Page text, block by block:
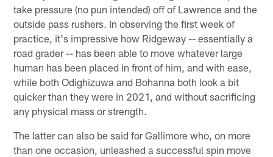
take pressure (no pun intended) off of Lawrence and the
outside pass rushers. In observing the first week of
practice, it's impressive how Ridgeway -- essentially a
road grader -- has been able to move whatever large
human has been placed in front of him, and with ease,
while both Odighizuwa and Bohanna both look a bit
quicker than they were in 2021, and without sacrificing
any physical mass or strength.
The latter can also be said for Gallimore who, on more
than one occasion, unleashed a successful spin move